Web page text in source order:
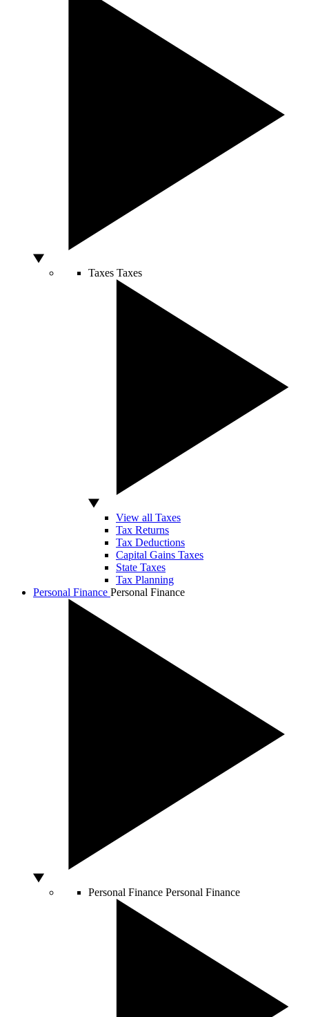
Taxes Taxes
View all Taxes
Tax Returns
Tax Deductions
Capital Gains Taxes
State Taxes
Tax Planning
Personal Finance Personal Finance
Personal Finance Personal Finance